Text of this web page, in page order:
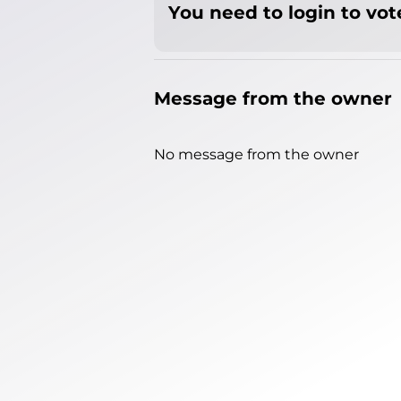
You need to login to
Message from the owner
No message from the owner